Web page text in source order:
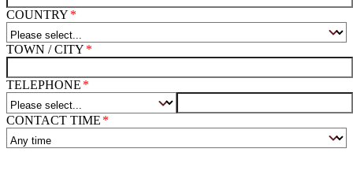
COUNTRY
TOWN / CITY
TELEPHONE
CONTACT TIME